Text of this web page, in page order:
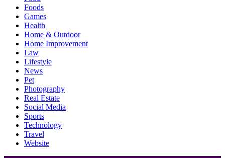
Foods
Games
Health
Home & Outdoor
Home Improvement
Law
Lifestyle
News
Pet
Photography
Real Estate
Social Media
Sports
Technology
Travel
Website